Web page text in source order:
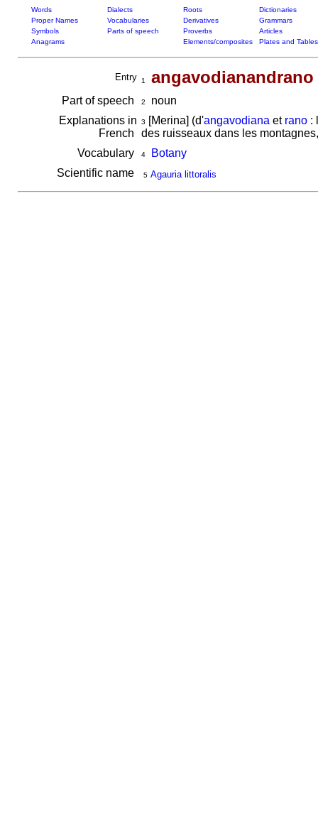
Words Dialects Roots
Dictionaries
Proper Names
Vocabularies Derivatives
Grammars
Symbols
Parts of speech Proverbs
Articles
Anagrams
Elements/composites Plates and Tables
Entry 1 angavodianandrano
Part of speech 2
noun
Explanations in
French
3 [Merina] (d'angavodiana et rano:
des ruisseaux dans les
Vocabulary
4
Botany
Scientific name
5 Agauria littoralis